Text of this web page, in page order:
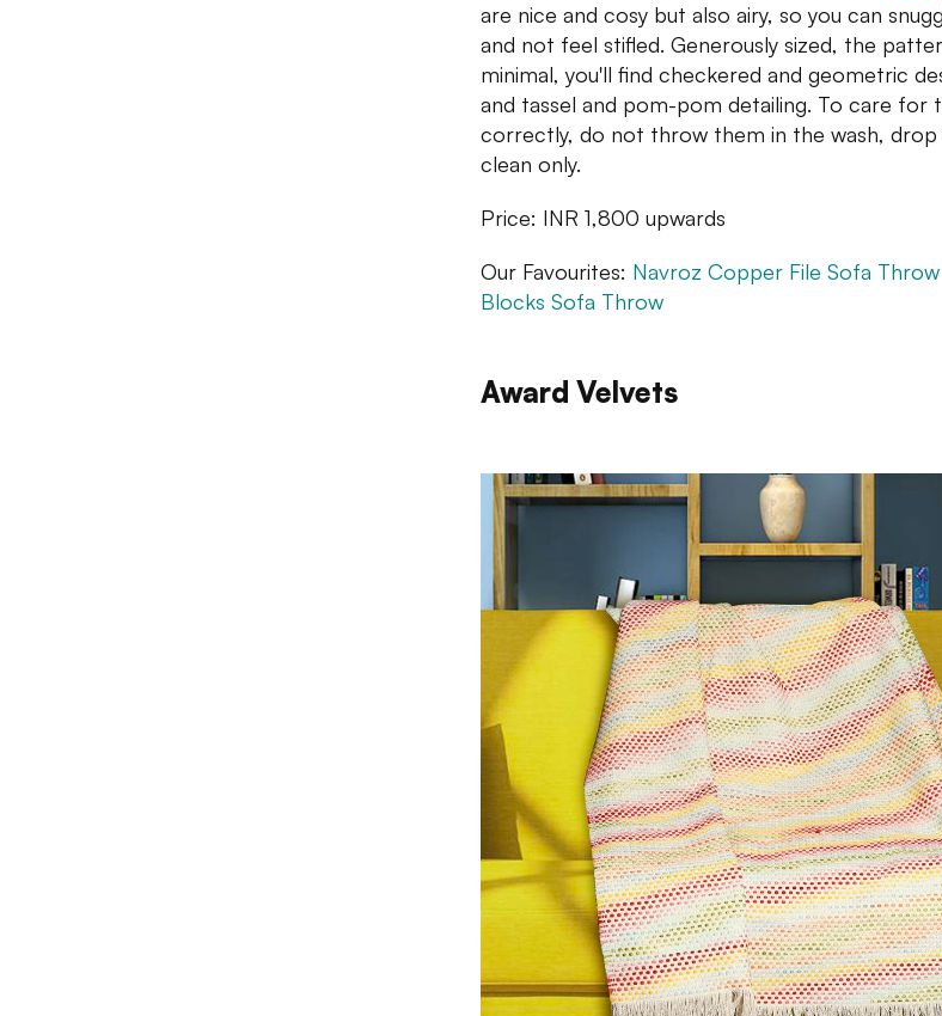
are nice and cosy but also airy, so you can
and not feel stifled. Generously sized, the
minimal, you'll find checkered and geometric
and tassel and pom-pom detailing. To care for
correctly, do not throw them in the wash,
clean only.
Price: INR 1,800 upwards
Our Favourites: Navroz Copper File Sofa Throw
Blocks Sofa Throw
Award Velvets